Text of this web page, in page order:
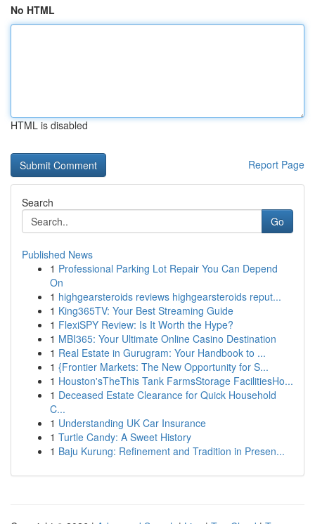
No HTML
HTML is disabled
Report Page
Search
Go
Published News
1 Professional Parking Lot Repair You Can Depend
On
1 highgearsteroids reviews highgearsteroids reput...
1 King365TV: Your Best Streaming Guide
1 FlexiSPY Review: Is It Worth the Hype?
1 MBI365: Your Ultimate Online Casino Destination
1 Real Estate in Gurugram: Your Handbook to ...
1 {Frontier Markets: The New Opportunity for S...
1 Houston'sTheThis Tank FarmsStorage FacilitiesHo...
1 Deceased Estate Clearance for Quick Household
C...
1 Understanding UK Car Insurance
1 Turtle Candy: A Sweet History
1 Baju Kurung: Refinement and Tradition in Presen...